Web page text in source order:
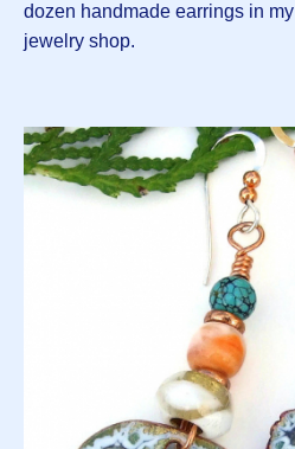
dozen handmade earrings in my
jewelry shop.